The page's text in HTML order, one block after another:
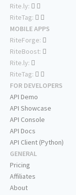
Rite.ly:
RiteTag:
MOBILE APPS
RiteForge:
RiteBoost:
Rite.ly:
RiteTag:
FOR DEVELOPERS
API Demo
API Showcase
API Console
API Docs
API Client (Python)
GENERAL
Pricing
Affiliates
About